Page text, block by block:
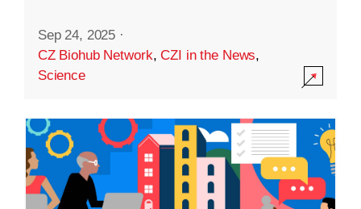
Sep 24, 2025 ·
CZ Biohub Network,CZI in the News,
Science